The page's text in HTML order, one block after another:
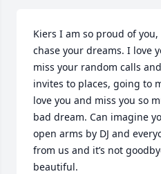
Kiers I am so proud of
chase your dreams. I love
miss your random calls
invites to places, going to
love you and miss you so
bad dream. Can imagine
open arms by DJ and
from us and it’s not
beautiful.